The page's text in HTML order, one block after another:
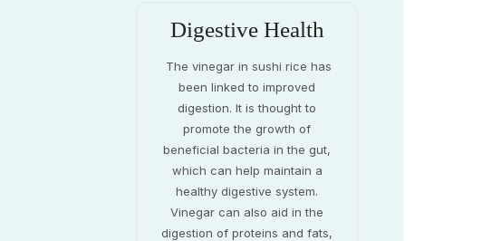
Digestive Health
The vinegar in sushi rice has
been linked to improved
digestion. It is thought to
promote the growth of
beneficial bacteria in the gut,
which can help maintain a
healthy digestive system.
Vinegar can also aid in the
digestion of proteins and fats,